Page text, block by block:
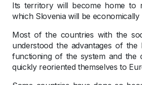
Its territory will become home to
which Slovenia will be economically
Most of the countries with the
understood the advantages of
functioning of the system and the
quickly reoriented themselves to